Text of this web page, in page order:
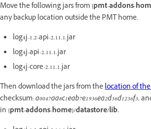
Move the following jars from{pmt-addons-
any backup location outside the PMT home.
log4j-1.2-api-2.11.1.jar
log4j-api-2.11.1.jar
log4j-core-2.11.1.jar
Then download the jars from thelocation of
checksum:a0047aa8c1eab7e1936ea2d36d1236f3,
in{pmt-addons-home}/datastore/lib.